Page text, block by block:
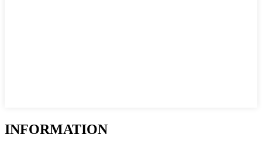
INFORMATION